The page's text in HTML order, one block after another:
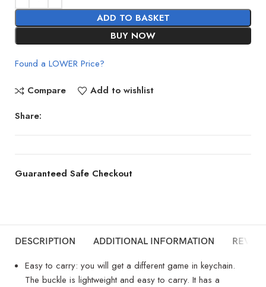
ADD TO BASKET
BUY NOW
Found a LOWER Price?
Compare
Add to wishlist
Share:
Guaranteed Safe Checkout
DESCRIPTION ADDITIONAL INFORMATION
Easy to carry: you will get a different game in keychain.
The buckle is lightweight and easy to carry. It has a